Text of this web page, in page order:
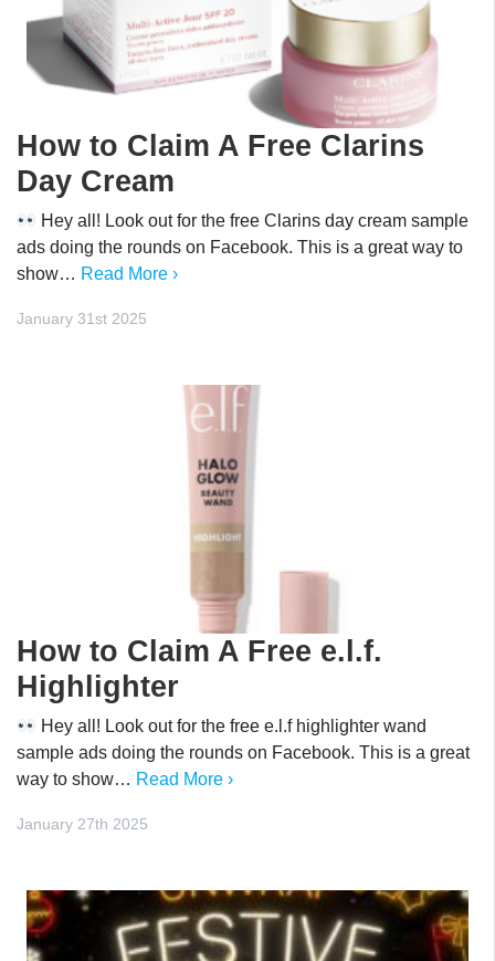
How to Claim A Free Clarins
Day Cream
Hey all! Look out for the free Clarins day cream sample
ads doing the rounds on Facebook. This is a great way to
show… Read More ›
January 31st 2025
How to Claim A Free e.l.f.
Highlighter
Hey all! Look out for the free e.l.f highlighter wand
sample ads doing the rounds on Facebook. This is a great
way to show… Read More ›
January 27th 2025